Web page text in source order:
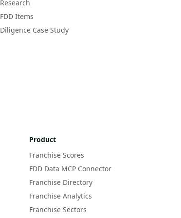
Research
FDD Items
Diligence Case Study
Product
Franchise Scores
FDD Data MCP Connector
Franchise Directory
Franchise Analytics
Franchise Sectors